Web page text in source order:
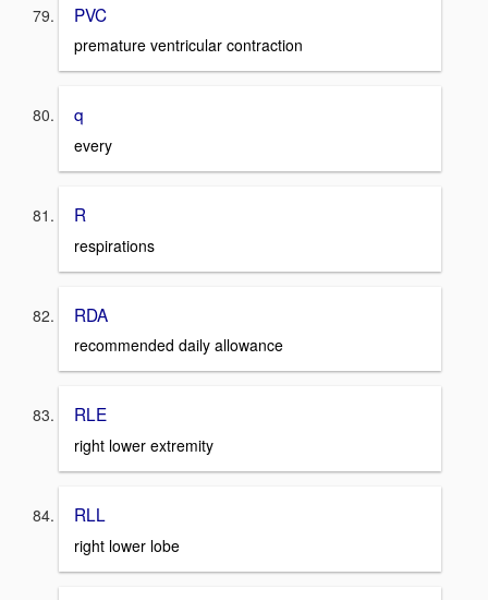
PVC
premature ventricular contraction
q
every
R
respirations
RDA
recommended daily allowance
RLE
right lower extremity
RLL
right lower lobe